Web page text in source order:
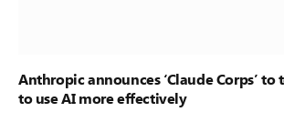
Anthropic announces ‘Claude Corps’
to use AI more effectively